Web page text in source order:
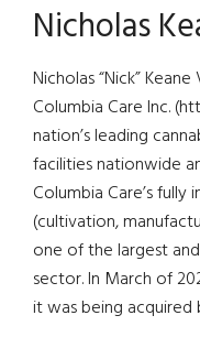
Nicholas
Nicholas “Nick”
Columbia Care Inc.
nation’s leading
facilities nationwide
Columbia Care’s
(cultivation,
one of the largest
sector. In March of
it was being acquired